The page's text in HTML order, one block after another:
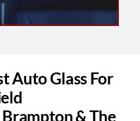
Auto Glass For
Brampton & The